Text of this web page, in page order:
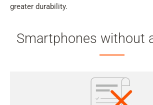
greater durability.
Smartphones without